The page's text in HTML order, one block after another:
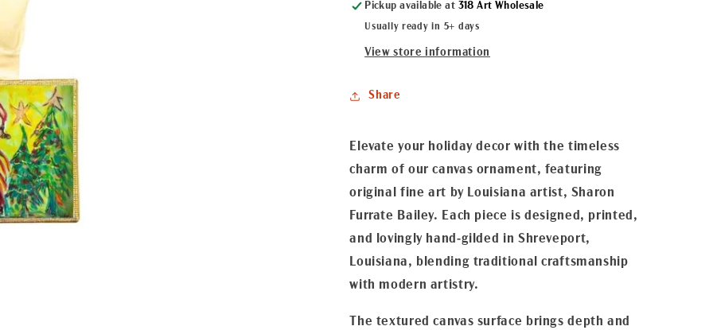
Christmas
Crawfish
Canvas
Ornament
Christmas
Crawfish
Canvas
Ornament
Pickup available at 318 Art Wholesale
Usually ready in 5+ days
View store information
Share
Elevate your holiday decor with the timeless
charm of our canvas ornament, featuring
original fine art by Louisiana artist, Sharon
Furrate Bailey. Each piece is designed, printed,
and lovingly hand-gilded in Shreveport,
Louisiana, blending traditional craftsmanship
with modern artistry.
The textured canvas surface brings depth and